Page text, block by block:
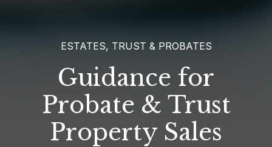
ESTATES, TRUST & PROBATES
Guidance for
Probate & Trust
Property Sales